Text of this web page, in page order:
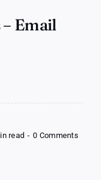
Email
read - 0 Commentson